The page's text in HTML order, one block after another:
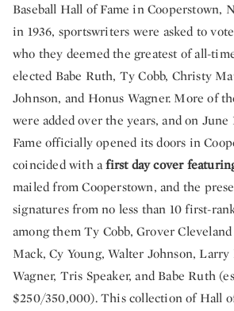
Baseball Hall of Fame in Cooperstown,
in 1936, sportswriters were asked to
who they deemed the greatest of all-
elected Babe Ruth, Ty Cobb, Christy
Johnson, and Honus Wagner. More of
were added over the years, and on June
Fame officially opened its doors in
coincided with afirst day cover
mailed from Cooperstown, and the
signatures from no less than 10 first-
among them Ty Cobb, Grover
Mack, Cy Young, Walter Johnson,
Wagner, Tris Speaker, and Babe Ruth
$250/350,000). This collection of Hall